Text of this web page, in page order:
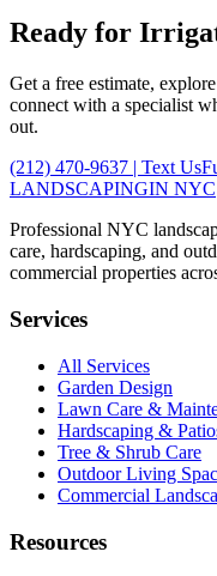
Ready for
Get a free estimate,
connect with a specialist
out.
(212) 470-9637 | Text Us
LANDSCAPINGIN NYC
Professional NYC
care, hardscaping, and
commercial properties
Services
All Services
Garden Design
Lawn Care &
Hardscaping &
Tree & Shrub Care
Outdoor Living
Commercial
Resources